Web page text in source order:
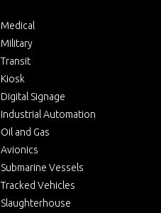
Medical
Military
Transit
Kiosk
Digital Signage
Industrial Automation
Oil and Gas
Avionics
Submarine Vessels
Tracked Vehicles
Slaughterhouse